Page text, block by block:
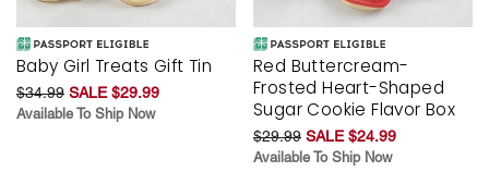
Baby Girl Treats Gift Tin
$34.99 SALE $29.99
Available To Ship Now
Red Buttercream-
Frosted Heart-Shaped
Sugar Cookie Flavor Box
$29.99 SALE $24.99
Available To Ship Now